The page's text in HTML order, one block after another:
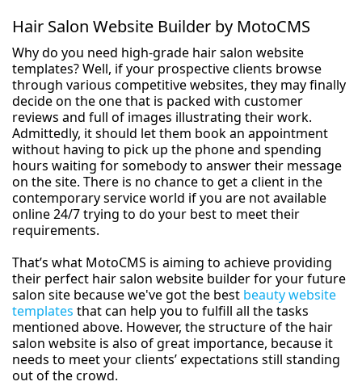
Hair Salon Website Builder by MotoCMS
Why do you need high-grade hair salon website
templates? Well, if your prospective clients browse
through various competitive websites, they may finally
decide on the one that is packed with customer
reviews and full of images illustrating their work.
Admittedly, it should let them book an appointment
without having to pick up the phone and spending
hours waiting for somebody to answer their message
on the site. There is no chance to get a client in the
contemporary service world if you are not available
online 24/7 trying to do your best to meet their
requirements.
That’s what MotoCMS is aiming to achieve providing
their perfect hair salon website builder for your future
salon site because we've got the best beauty website
templates that can help you to fulfill all the tasks
mentioned above. However, the structure of the hair
salon website is also of great importance, because it
needs to meet your clients’ expectations still standing
out of the crowd.